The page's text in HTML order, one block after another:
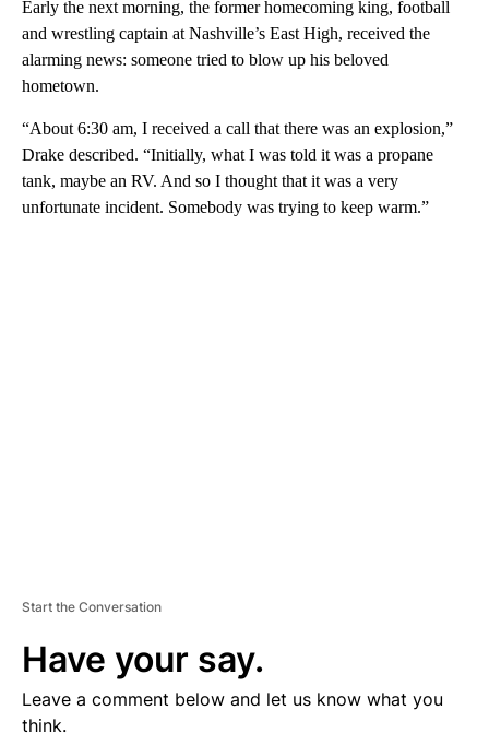
Early the next morning, the former homecoming king, football
and wrestling captain at Nashville’s East High, received the
alarming news: someone tried to blow up his beloved
hometown.
“About 6:30 am, I received a call that there was an explosion,”
Drake described. “Initially, what I was told it was a propane
tank, maybe an RV. And so I thought that it was a very
unfortunate incident. Somebody was trying to keep warm.”
Start the Conversation
Have your say.
Leave a comment below and let us know what you
think.